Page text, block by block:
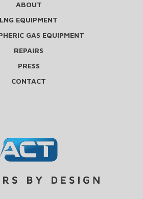
ABOUT
LNG EQUIPMENT
GAS EQUIPMENT
REPAIRS
PRESS
CONTACT